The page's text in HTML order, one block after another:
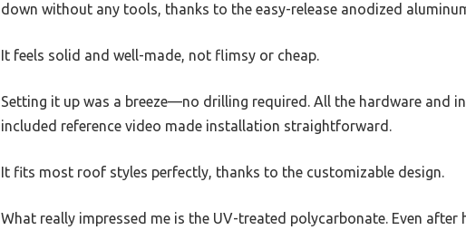
down without any tools, thanks to the easy-release anodized
It feels solid and well-made, not flimsy or cheap.
Setting it up was a breeze—no drilling required. All the hardware and
included reference video made installation straightforward.
It fits most roof styles perfectly, thanks to the customizable design.
What really impressed me is the UV-treated polycarbonate. Even